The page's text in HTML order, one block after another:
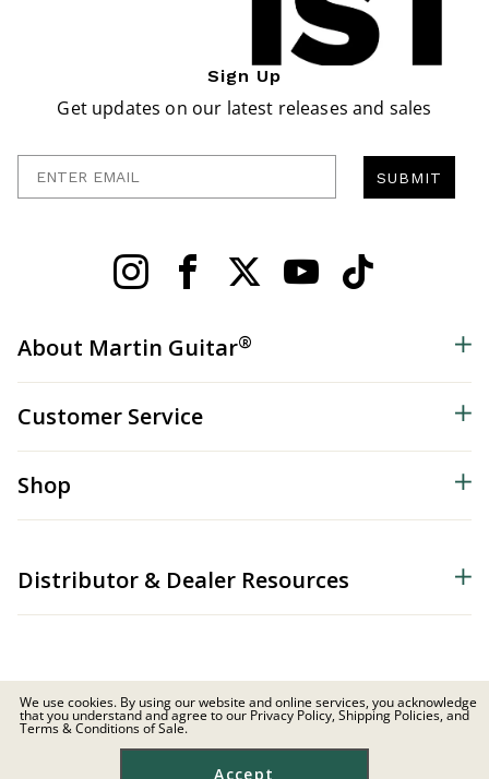
Sign Up
Get updates on our latest releases and sales
SUBMIT
About Martin Guitar®
Customer Service
Shop
Distributor & Dealer Resources
© 2026 C.F. Martin & Co. Inc. All Rights Reserved. |Privacy Policy
We use cookies. By using our website and online services, you acknowledge
that you understand and agree to our Privacy Policy, Shipping Policies, and
Terms & Conditions of Sale.
Accept